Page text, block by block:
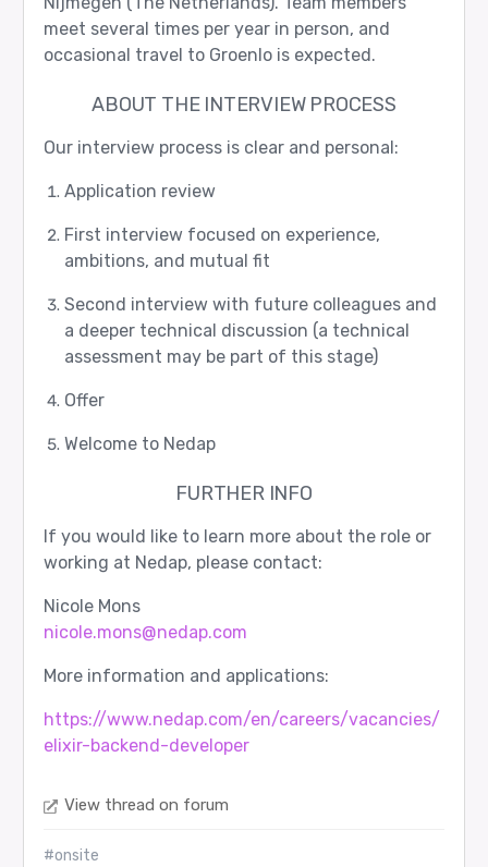
meet several times per year in person, and
occasional travel to Groenlo is expected.
ABOUT THE INTERVIEW PROCESS
Our interview process is clear and personal:
Application review
First interview focused on experience,
ambitions, and mutual fit
Second interview with future colleagues and
a deeper technical discussion (a technical
assessment may be part of this stage)
Offer
Welcome to Nedap
FURTHER INFO
If you would like to learn more about the role or
working at Nedap, please contact:
Nicole Mons
nicole.mons@nedap.com
More information and applications:
https://www.nedap.com/en/careers/vacancies/
elixir-backend-developer
View thread on forum
#onsite